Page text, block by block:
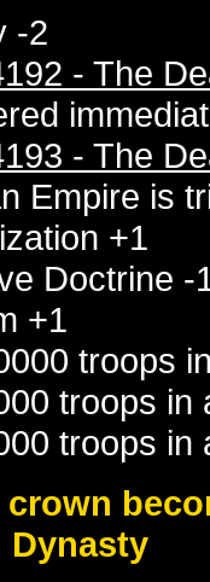
-2
- The
- The
Empire is
+1
Doctrine -
+1
troops
troops in
troops in
crown
Dynasty